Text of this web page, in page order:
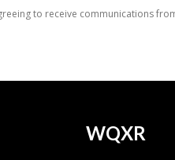
WQXR